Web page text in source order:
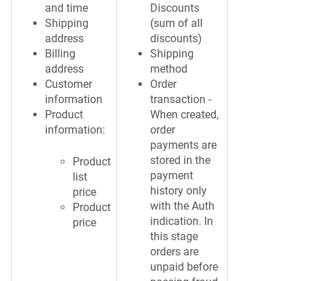
and time
Shipping
address
Billing
address
Customer
information
Product
information:
Product
list
price
Product
price
Discounts
(sum of all
discounts)
Shipping
method
Order
transaction -
When created,
order
payments are
stored in the
payment
history only
with the Auth
indication. In
this stage
orders are
unpaid before